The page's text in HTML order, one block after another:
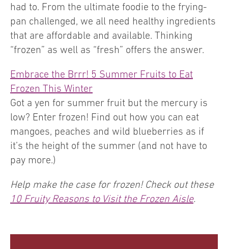
had to. From the ultimate foodie to the frying-
pan challenged, we all need healthy ingredients
that are affordable and available. Thinking
“frozen” as well as “fresh” offers the answer.
Embrace the Brrr! 5 Summer Fruits to Eat
Frozen This Winter
Got a yen for summer fruit but the mercury is
low? Enter frozen! Find out how you can eat
mangoes, peaches and wild blueberries as if
it’s the height of the summer (and not have to
pay more.)
Help make the case for frozen! Check out these
10 Fruity Reasons to Visit the Frozen Aisle.